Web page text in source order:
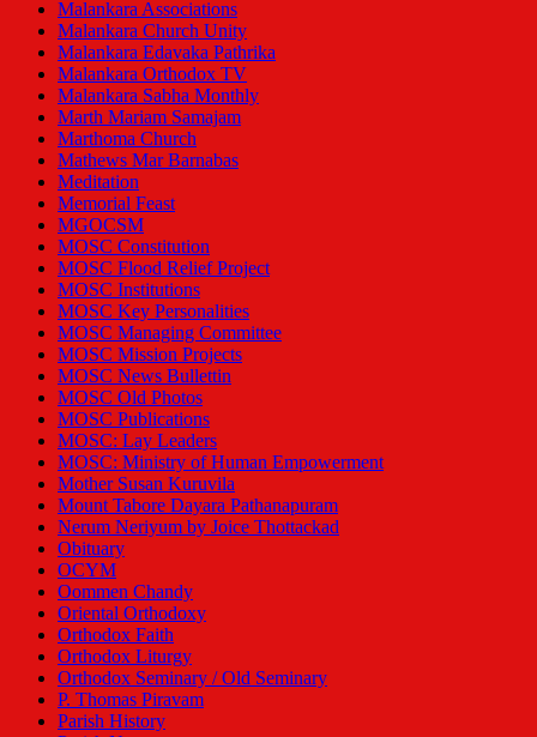
Malankara Associations
Malankara Church Unity
Malankara Edavaka Pathrika
Malankara Orthodox TV
Malankara Sabha Monthly
Marth Mariam Samajam
Marthoma Church
Mathews Mar Barnabas
Meditation
Memorial Feast
MGOCSM
MOSC Constitution
MOSC Flood Relief Project
MOSC Institutions
MOSC Key Personalities
MOSC Managing Committee
MOSC Mission Projects
MOSC News Bullettin
MOSC Old Photos
MOSC Publications
MOSC: Lay Leaders
MOSC: Ministry of Human Empowerment
Mother Susan Kuruvila
Mount Tabore Dayara Pathanapuram
Nerum Neriyum by Joice Thottackad
Obituary
OCYM
Oommen Chandy
Oriental Orthodoxy
Orthodox Faith
Orthodox Liturgy
Orthodox Seminary / Old Seminary
P. Thomas Piravam
Parish History